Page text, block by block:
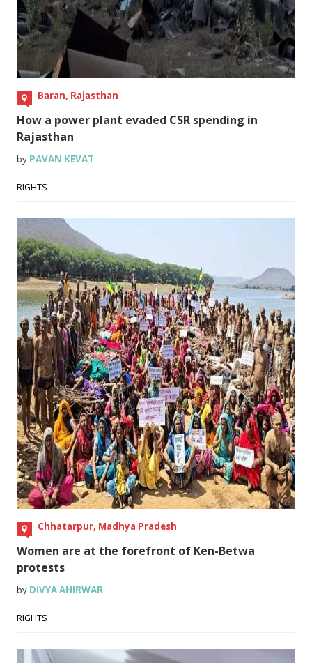
Baran, Rajasthan
How a power plant evaded CSR spending in
Rajasthan
by PAVAN KEVAT
RIGHTS
Chhatarpur, Madhya Pradesh
Women are at the forefront of Ken-Betwa
protests
by DIVYA AHIRWAR
RIGHTS